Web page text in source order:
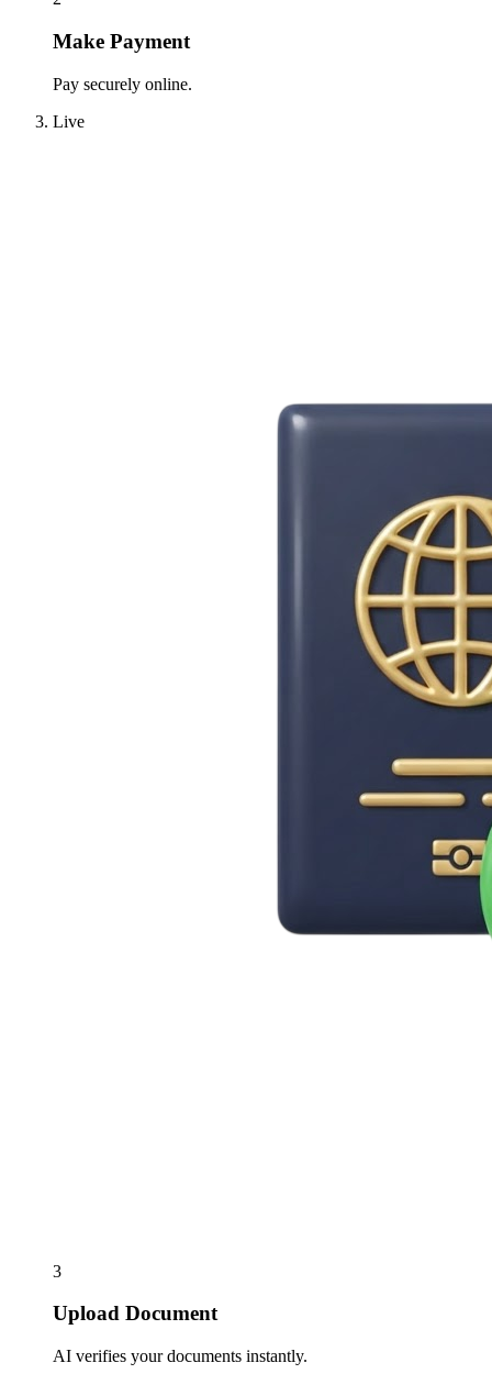
Make Payment
Pay securely online.
Live
3
Upload Document
AI verifies your documents instantly.